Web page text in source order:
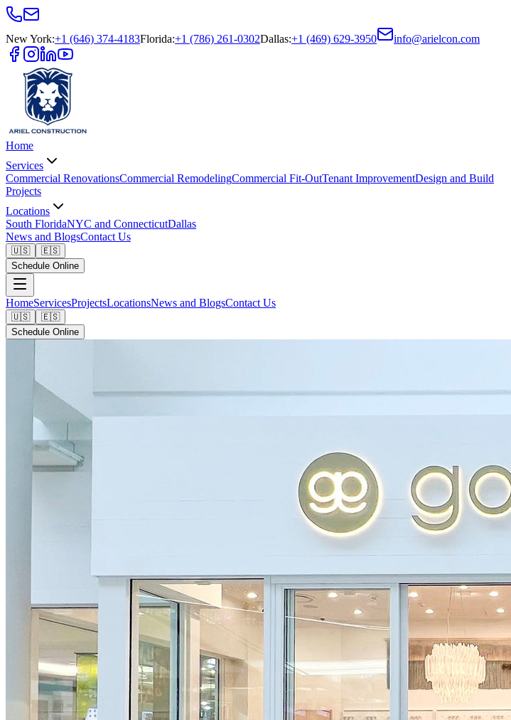
New York:+1 (646) 374-4183Florida:+1 (786) 261-0302Dallas:+1 (469) 629-3950 info@arielcon.com
Home
Services
Commercial RenovationsCommercial RemodelingCommercial Fit-OutTenant ImprovementDesign and Build
Projects
Locations
South FloridaNYC and ConnecticutDallas
News and BlogsContact Us
🇺🇸
🇪🇸
Schedule Online
HomeServicesProjectsLocationsNews and BlogsContact Us
🇺🇸
🇪🇸
Schedule Online